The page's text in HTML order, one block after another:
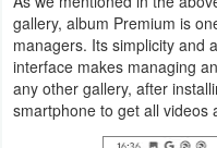
Travel
&
Local
gallery, album Premium is
managers. Its simplicity and
interface makes managing
any other gallery, after
smartphone to get all videos